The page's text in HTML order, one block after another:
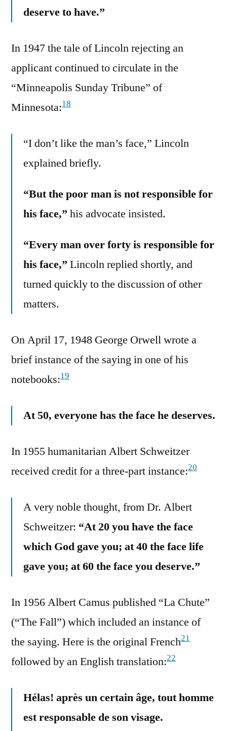
deserve to have.”
In 1947 the tale of Lincoln rejecting an
applicant continued to circulate in the
“Minneapolis Sunday Tribune” of
Minnesota:18
“I don’t like the man’s face,” Lincoln
explained briefly.
“But the poor man is not responsible for
his face,” his advocate insisted.
“Every man over forty is responsible for
his face,” Lincoln replied shortly, and
turned quickly to the discussion of other
matters.
On April 17, 1948 George Orwell wrote a
brief instance of the saying in one of his
notebooks:19
At 50, everyone has the face he deserves.
In 1955 humanitarian Albert Schweitzer
received credit for a three-part instance:20
A very noble thought, from Dr. Albert
Schweitzer: “At 20 you have the face
which God gave you; at 40 the face life
gave you; at 60 the face you deserve.”
In 1956 Albert Camus published “La Chute”
(“The Fall”) which included an instance of
the saying. Here is the original French21
followed by an English translation:22
Hélas! après un certain âge, tout homme
est responsable de son visage.